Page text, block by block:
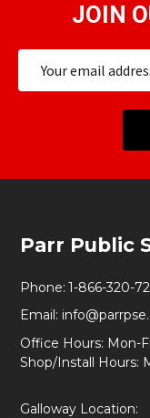
JOIN
Start
Parr Public
Phone: 1-866-320-
Email:
Office Hours: Mon-
Shop/Install Hours:
Galloway Location: